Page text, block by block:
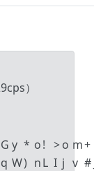
cps）
G y * o! >o m+
q W) nL I j v #